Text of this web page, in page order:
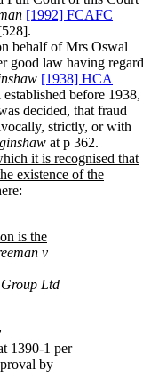
[1992] FCAFC
behalf of Mrs Oswal
good law having regard
[1938] HCA
before 1938,
decided, that fraud
strictly, or with
at p 362.
it is recognised that
existence of the
is the
v
Ltd
1390-1 per
by